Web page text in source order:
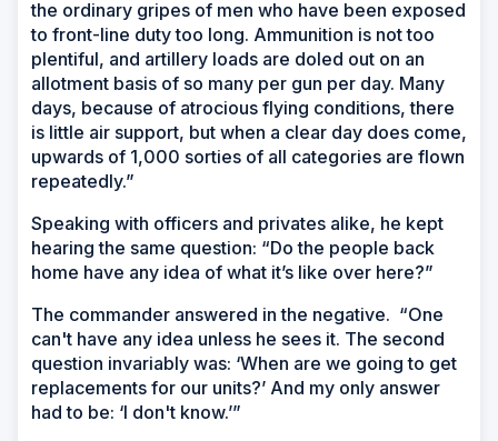
the ordinary gripes of men who have been exposed
to front-line duty too long. Ammunition is not too
plentiful, and artillery loads are doled out on an
allotment basis of so many per gun per day. Many
days, because of atrocious flying conditions, there
is little air support, but when a clear day does come,
upwards of 1,000 sorties of all categories are flown
repeatedly.”
Speaking with officers and privates alike, he kept
hearing the same question: “Do the people back
home have any idea of what it’s like over here?”
The commander answered in the negative. “One
can't have any idea unless he sees it. The second
question invariably was: ‘When are we going to get
replacements for our units?’ And my only answer
had to be: ‘I don't know.’”